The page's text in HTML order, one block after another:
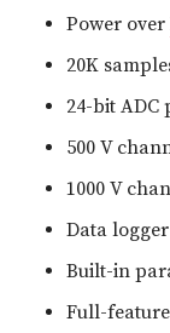
Power over
20K
24-bit ADC
500 V
1000 V
Data
Built-in
Full-